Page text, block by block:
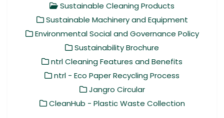
Sustainable Cleaning Products
Sustainable Machinery and Equipment
Environmental Social and Governance Policy
Sustainability Brochure
ntrl Cleaning Features and Benefits
ntrl - Eco Paper Recycling Process
Jangro Circular
CleanHub - Plastic Waste Collection